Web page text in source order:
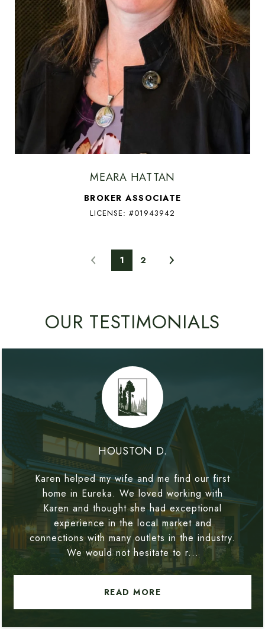
MEARA HATTAN
BROKER ASSOCIATE
LICENSE: #01943942
1 2
OUR TESTIMONIALS
HOUSTON D.
Karen helped my wife and me find our first
home in Eureka. We loved working with
Karen and thought she had exceptional
experience in the local market and
connections with many outlets in the industry.
We would not hesitate to r...
READ MORE